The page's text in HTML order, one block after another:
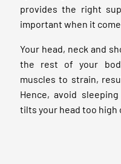
provides the right
important when it
Your head, neck and
the rest of your
muscles to strain,
Hence, avoid
tilts your head too high